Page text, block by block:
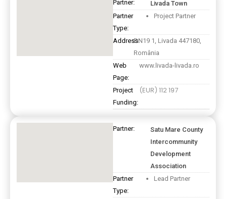
Partner:
Livada Town
Partner
Type:
Project Partner
Address:DN19 1, Livada 447180,
România
Web
Page:
www.livada-livada.ro
Project
Funding:
(EUR) 112 197
Partner:
Satu Mare County
Intercommunity
Development
Association
Partner
Type:
Lead Partner